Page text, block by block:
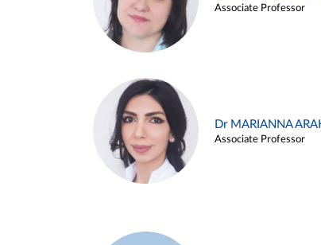
Associate Professor
Dr MARIANNA
Associate Professor